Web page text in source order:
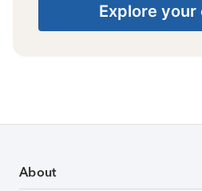
Explore your
About